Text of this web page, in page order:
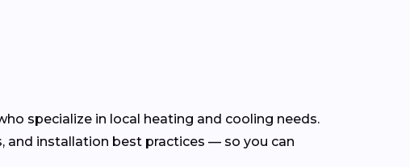
specialize in local heating and cooling needs.
and installation best practices — so you can